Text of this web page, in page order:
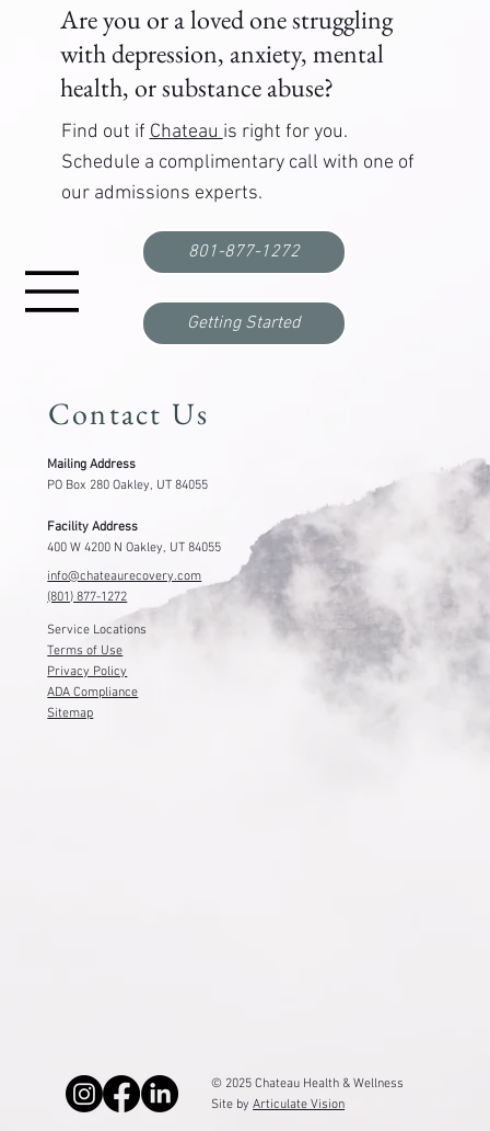
Functional Freeze: What It Is, Why It Happens,
Are you or a loved one struggling
with depression, anxiety, mental
health, or substance abuse?
Find out if Chateau is right for you.
Schedule a complimentary call with one of
our admissions experts.
Getting Started
801-877-1272
Contact Us
Mailing Address
PO Box 280 Oakley, UT 84055
Facility Address
400 W 4200 N Oakley, UT 84055
info@chateaurecovery.com
(801) 877-1272
Service Locations
Terms of Use
Privacy Policy
ADA Compliance
Sitemap
© 2025 Chateau Health & Wellness
Site byArticulate Vision